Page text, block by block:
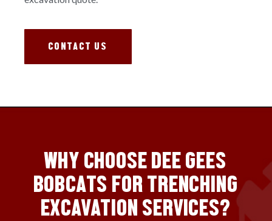
CONTACT US
WHY CHOOSE DEE GEES
BOBCATS FOR TRENCHING
EXCAVATION SERVICES?